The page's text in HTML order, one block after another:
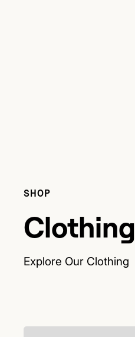
SHOP
Clothing
Explore Our Clothing